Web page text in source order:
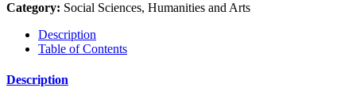
Category: Social Sciences, Humanities and Arts
Description
Table of Contents
Description